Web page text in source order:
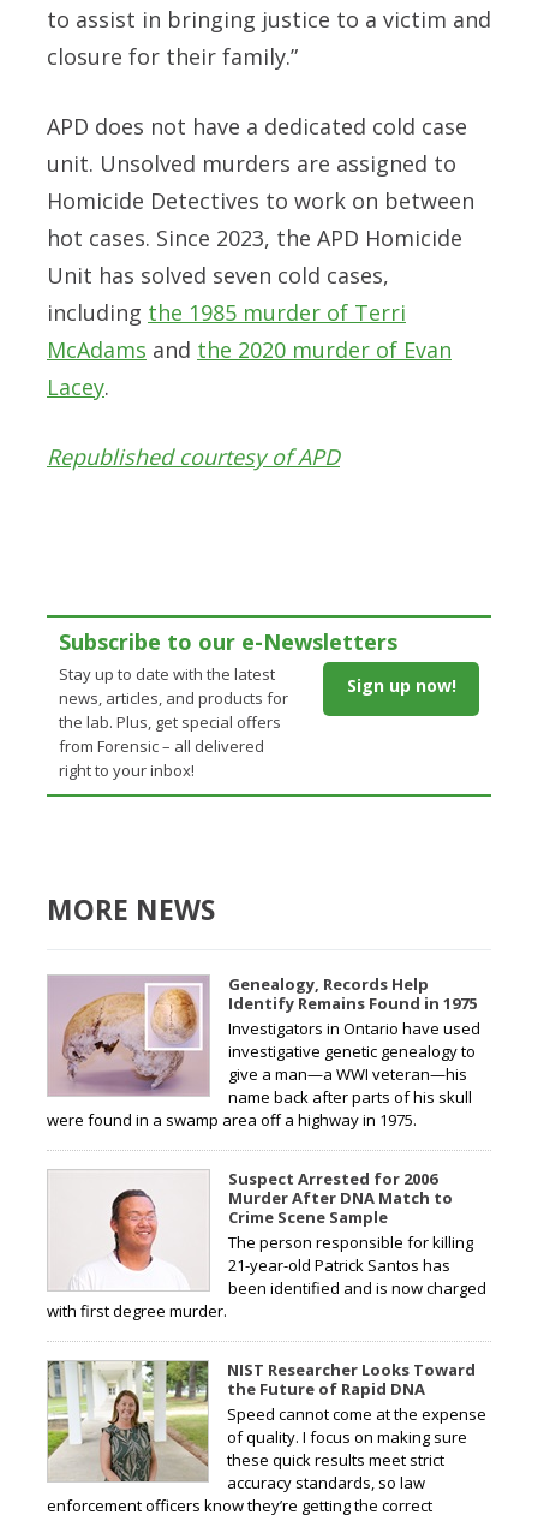
to assist in bringing justice to a victim and
closure for their family.”
APD does not have a dedicated cold case
unit. Unsolved murders are assigned to
Homicide Detectives to work on between
hot cases. Since 2023, the APD Homicide
Unit has solved seven cold cases,
including the 1985 murder of Terri
McAdams and the 2020 murder of Evan
Lacey.
Republished courtesy of APD
Subscribe to our e-Newsletters
Stay up to date with the latest
news, articles, and products for
the lab. Plus, get special offers
from Forensic – all delivered
right to your inbox!
Sign up now!
MORE NEWS
Genealogy, Records Help
Identify Remains Found in 1975
Investigators in Ontario have used
investigative genetic genealogy to
give a man—a WWI veteran—his
name back after parts of his skull
were found in a swamp area off a highway in 1975.
Suspect Arrested for 2006
Murder After DNA Match to
Crime Scene Sample
The person responsible for killing
21-year-old Patrick Santos has
been identified and is now charged
with first degree murder.
NIST Researcher Looks Toward
the Future of Rapid DNA
Speed cannot come at the expense
of quality. I focus on making sure
these quick results meet strict
accuracy standards, so law
enforcement officers know they’re getting the correct